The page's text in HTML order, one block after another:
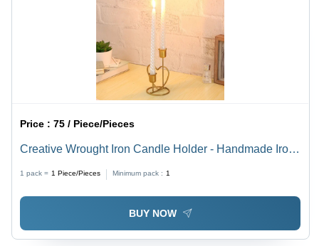
Price :75 / Piece/Pieces
Creative Wrought Iron Candle Holder - Handmade Iron,
Design for Home Decoration
1 pack = 1 Piece/Pieces Minimum pack : 1
BUY NOW